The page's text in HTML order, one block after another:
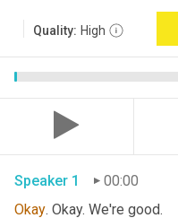
Quality: High
Speaker 1
00:00
Okay. Okay. We're good.